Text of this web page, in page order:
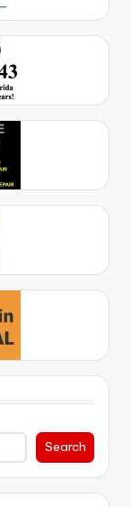
Search